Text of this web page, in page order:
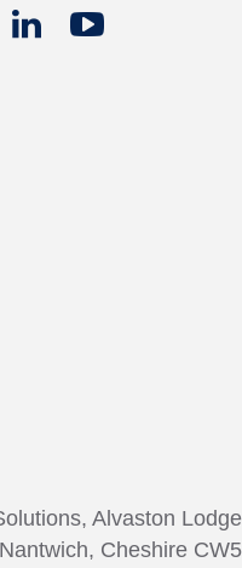
Linked
 Youtube

Alvaston
Cheshire